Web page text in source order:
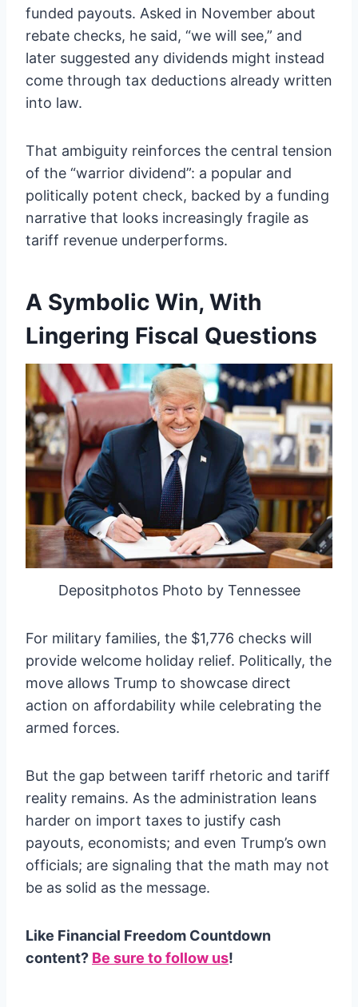
funded payouts. Asked in November about
rebate checks, he said, “we will see,” and
later suggested any dividends might instead
come through tax deductions already written
into law.
That ambiguity reinforces the central tension
of the “warrior dividend”: a popular and
politically potent check, backed by a funding
narrative that looks increasingly fragile as
tariff revenue underperforms.
A Symbolic Win, With
Lingering Fiscal Questions
Depositphotos Photo by Tennessee
For military families, the $1,776 checks will
provide welcome holiday relief. Politically, the
move allows Trump to showcase direct
action on affordability while celebrating the
armed forces.
But the gap between tariff rhetoric and tariff
reality remains. As the administration leans
harder on import taxes to justify cash
payouts, economists; and even Trump’s own
officials; are signaling that the math may not
be as solid as the message.
Like Financial Freedom Countdown
content? Be sure to follow us!